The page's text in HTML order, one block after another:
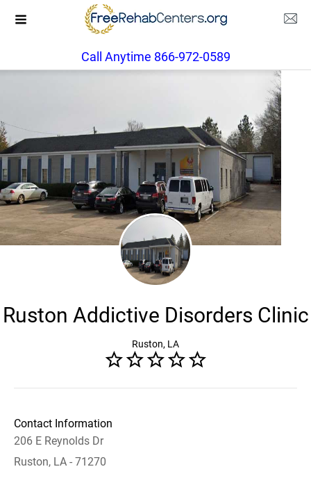
Call Anytime 866-972-0589
Ruston Addictive Disorders Clinic
Ruston, LA
Contact Information
206 E Reynolds Dr
Ruston, LA - 71270